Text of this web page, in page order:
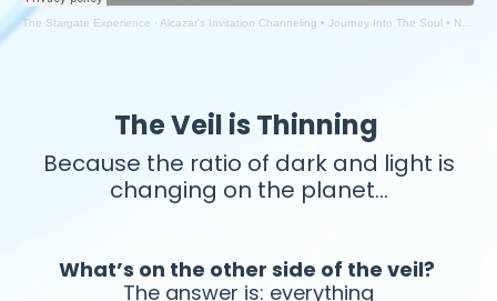
The Stargate Experience · Alcazar's Invitation Channeling • Journey Into The Soul • New Year 2025 Workshop
The Veil is Thinning
Because the ratio of dark and light is
changing on the planet…
What’s on the other side of the veil?
The answer is: everything